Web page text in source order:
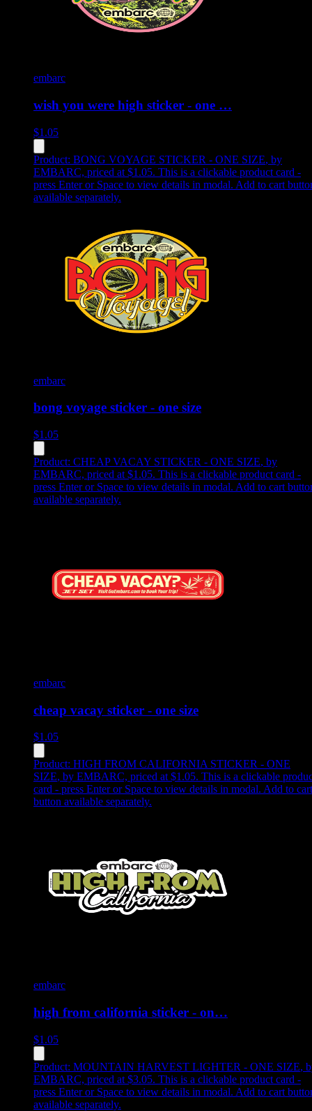
embarc
wish you were high sticker - one …
$1.05
Product: BONG VOYAGE STICKER - ONE SIZE, by
EMBARC, priced at $1.05. This is a clickable product card -
press Enter or Space to view details in modal. Add to cart
available separately.
embarc
bong voyage sticker - one size
$1.05
Product: CHEAP VACAY STICKER - ONE SIZE, by
EMBARC, priced at $1.05. This is a clickable product card -
press Enter or Space to view details in modal. Add to cart
available separately.
embarc
cheap vacay sticker - one size
$1.05
Product: HIGH FROM CALIFORNIA STICKER - ONE
SIZE, by EMBARC, priced at $1.05. This is a clickable
card - press Enter or Space to view details in modal. Add to cart
button available separately.
embarc
high from california sticker - on…
$1.05
Product: MOUNTAIN HARVEST LIGHTER - ONE SIZE,
EMBARC, priced at $3.05. This is a clickable product card -
press Enter or Space to view details in modal. Add to cart
available separately.